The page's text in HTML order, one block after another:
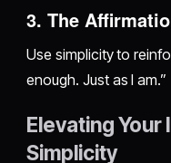
3. The
Use simplicity to
enough. Just as I am.”
Elevating
Simplicity